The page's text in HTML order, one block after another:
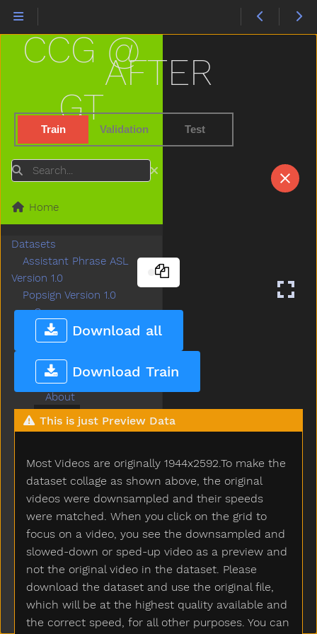
AFTER
Train Validation Test
Download all
Download Train
This is just Preview Data
Most Videos are originally 1944x2592.To make the
dataset collage as shown above, the original
videos were downsampled and their speeds
were matched. When you click on the grid to
focus on a video, you see the downsampled and
slowed-down or sped-up video as a preview and
not the original video in the dataset. Please
download the dataset and use the original file,
which will be at the highest quality available and
the correct speed, for all other purposes. You can
CCG @
GT
Search
Home
Datasets
Assistant Phrase ASL
Version 1.0
Popsign Version 1.0
Submenu Game
Game
Submenu Non-Game Signs
Non-Game Signs
Popsign Version 2.1
Submenu Game
Game
A
About
Airplane
Allgone
Alligator
Alot
Am
An
And
Animal
Another
Ant